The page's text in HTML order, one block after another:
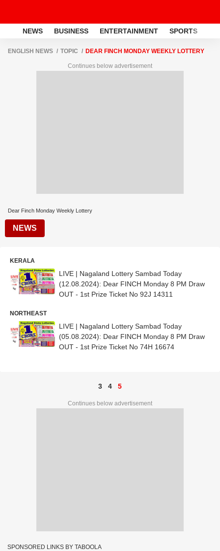
NEWS BUSINESS ENTERTAINMENT SPORTS
ENGLISH NEWS TOPIC DEAR FINCH MONDAY WEEKLY LOTTERY
Continues below advertisement
Dear Finch Monday Weekly Lottery
NEWS
KERALA
LIVE | Nagaland Lottery Sambad Today
(12.08.2024): Dear FINCH Monday 8 PM Draw
OUT - 1st Prize Ticket No 92J 14311
NORTHEAST
LIVE | Nagaland Lottery Sambad Today
(05.08.2024): Dear FINCH Monday 8 PM Draw
OUT - 1st Prize Ticket No 74H 16674
3 4 5
Continues below advertisement
SPONSORED LINKS BY TABOOLA